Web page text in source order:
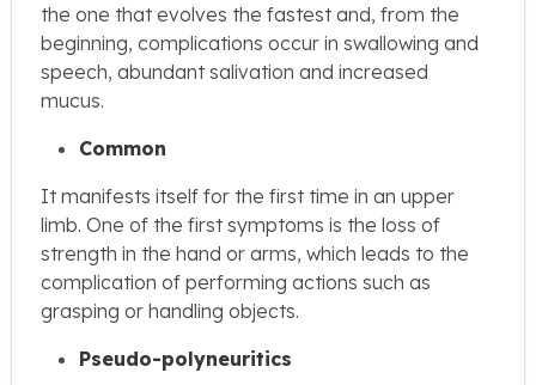
the one that evolves the fastest and, from the
beginning, complications occur in swallowing and
speech, abundant salivation and increased
mucus.
Common
It manifests itself for the first time in an upper
limb. One of the first symptoms is the loss of
strength in the hand or arms, which leads to the
complication of performing actions such as
grasping or handling objects.
Pseudo-polyneuritics